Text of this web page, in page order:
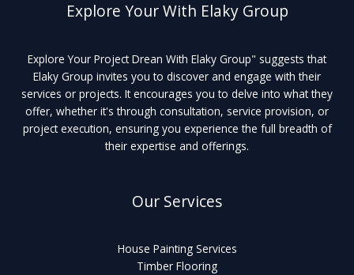
Explore Your With Elaky Group
Explore Your Project Drean With Elaky Group" suggests that
Elaky Group invites you to discover and engage with their
services or projects. It encourages you to delve into what they
offer, whether it's through consultation, service provision, or
project execution, ensuring you experience the full breadth of
their expertise and offerings.
Our Services
House Painting Services
Timber Flooring